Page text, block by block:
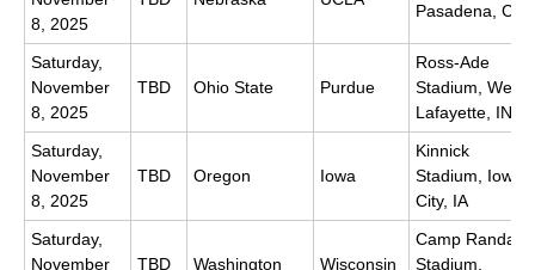
8, 2025
Pasadena, CA
Saturday,
November
8, 2025
TBD Ohio State Purdue
Ross-Ade
Stadium, West
Lafayette, IN
Saturday,
November
8, 2025
TBD Oregon Iowa
Kinnick
Stadium, Iowa
City, IA
Saturday,
November
TBD Washington Wisconsin
Camp Randall
Stadium,